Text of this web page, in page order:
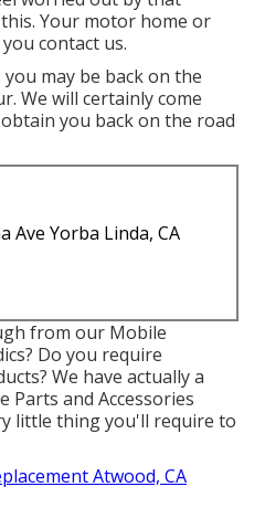
Your motor home or
contact us.
may be back on the
We will certainly come
you back on the road
Ave Yorba Linda, CA
from our Mobile
Do you require
We have actually a
Parts and Accessories
little thing you'll require to
Atwood, CA